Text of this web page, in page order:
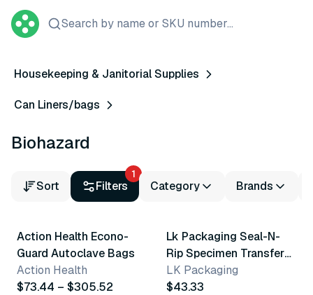
Search by name or SKU number...
Housekeeping & Janitorial Supplies
Can Liners/bags
Biohazard
Sort Filters
1
Category Brands
6 variants
Action Health Econo-
Guard Autoclave Bags
Action Health
$73.44 – $305.52
Lk Packaging Seal-N-
Rip Specimen Transfer
Bag
LK Packaging
$43.33